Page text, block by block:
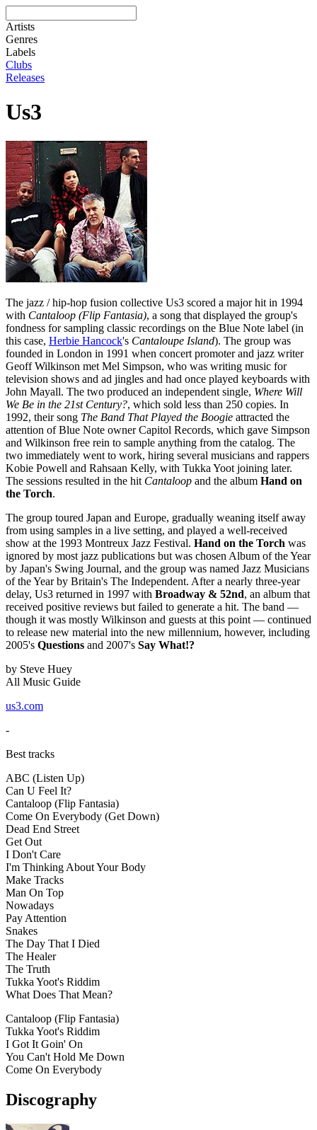
Artists
Genres
Labels
Clubs
Releases
Us3
The jazz / hip-hop fusion collective Us3 scored a major hit in 1994
with Cantaloop (Flip Fantasia), a song that displayed the group's
fondness for sampling classic recordings on the Blue Note label (in
this case, Herbie Hancock's Cantaloupe Island). The group was
founded in London in 1991 when concert promoter and jazz writer
Geoff Wilkinson met Mel Simpson, who was writing music for
television shows and ad jingles and had once played keyboards with
John Mayall. The two produced an independent single, Where Will
We Be in the 21st Century?, which sold less than 250 copies. In
1992, their song The Band That Played the Boogie attracted the
attention of Blue Note owner Capitol Records, which gave Simpson
and Wilkinson free rein to sample anything from the catalog. The
two immediately went to work, hiring several musicians and rappers
Kobie Powell and Rahsaan Kelly, with Tukka Yoot joining later.
The sessions resulted in the hit Cantaloop and the album Hand on
the Torch.
The group toured Japan and Europe, gradually weaning itself away
from using samples in a live setting, and played a well-received
show at the 1993 Montreux Jazz Festival. Hand on the Torch was
ignored by most jazz publications but was chosen Album of the Year
by Japan's Swing Journal, and the group was named Jazz Musicians
of the Year by Britain's The Independent. After a nearly three-year
delay, Us3 returned in 1997 with Broadway & 52nd, an album that
received positive reviews but failed to generate a hit. The band —
though it was mostly Wilkinson and guests at this point — continued
to release new material into the new millennium, however, including
2005's Questions and 2007's Say What!?
by Steve Huey
All Music Guide
us3.com
-
Best tracks
ABC (Listen Up)
Can U Feel It?
Cantaloop (Flip Fantasia)
Come On Everybody (Get Down)
Dead End Street
Get Out
I Don't Care
I'm Thinking About Your Body
Make Tracks
Man On Top
Nowadays
Pay Attention
Snakes
The Day That I Died
The Healer
The Truth
Tukka Yoot's Riddim
What Does That Mean?
Cantaloop (Flip Fantasia)
Tukka Yoot's Riddim
I Got It Goin' On
You Can't Hold Me Down
Come On Everybody
Discography